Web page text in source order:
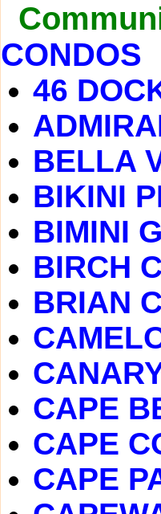
CONDOS
46
BELLA
BIKINI
BIMINI
BIRCH
BRIAN
CAPE
CAPE
CAPE